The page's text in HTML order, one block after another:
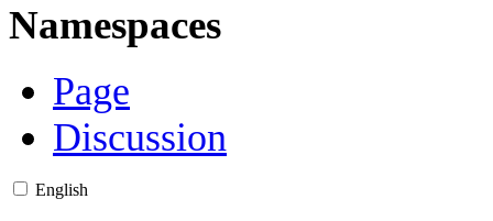
Namespaces
Page
Discussion
English